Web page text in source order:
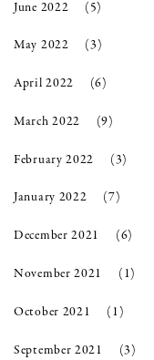
June 2022 (5)
May 2022 (3)
April 2022 (6)
March 2022 (9)
February 2022 (3)
January 2022 (7)
December 2021 (6)
November 2021 (1)
October 2021 (1)
September 2021 (3)